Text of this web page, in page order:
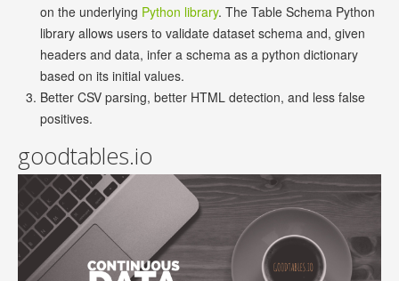
on the underlying Python library. The Table Schema Python
library allows users to validate dataset schema and, given
headers and data, infer a schema as a python dictionary
based on its initial values.
Better CSV parsing, better HTML detection, and less false
positives.
goodtables.io